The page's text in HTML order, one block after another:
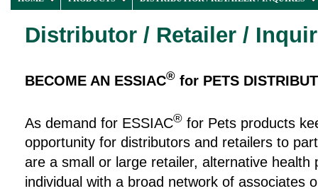
Distributor / Retailer /
BECOME AN ESSIAC® for PETS
As demand for ESSIAC® for Pets products
opportunity for distributors and retailers to
are a small or large retailer, alternative health
individual with a broad network of associates